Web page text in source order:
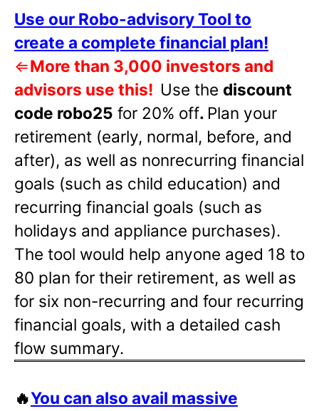
Use our Robo-advisory Tool to
create a complete financial plan!
⇐More than 3,000 investors and
advisors use this! Use the discount
code robo25 for 20% off. Plan your
retirement (early, normal, before, and
after), as well as nonrecurring financial
goals (such as child education) and
recurring financial goals (such as
holidays and appliance purchases).
The tool would help anyone aged 18 to
80 plan for their retirement, as well as
for six non-recurring and four recurring
financial goals, with a detailed cash
flow summary.
🔥You can also avail massive